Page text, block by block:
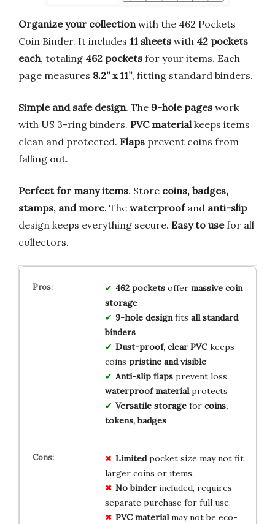
Organize your collectionwith the 462 Pockets
Coin Binder. It includes 11 sheets with 42 pockets
each, totaling 462 pockets for your items. Each
page measures 8.2” x 11”, fitting standard binders.
Simple and safe design. The 9-hole pages work
with US 3-ring binders. PVC materialkeeps items
clean and protected. Flaps prevent coins from
falling out.
Perfect for many items. Store coins, badges,
stamps, and more. The waterproofand anti-slip
design keeps everything secure. Easy to usefor all
collectors.
462 pocketsoffer massive coin
storage
9-hole designfits all standard
binders
Dust-proof, clear PVCkeeps
coins pristine and visible
Anti-slip flapsprevent loss,
waterproof materialprotects
Versatile storagefor coins,
tokens, badges
Limitedpocket size may not fit
larger coins or items.
No binderincluded, requires
separate purchase for full use.
PVC materialmay not be eco-